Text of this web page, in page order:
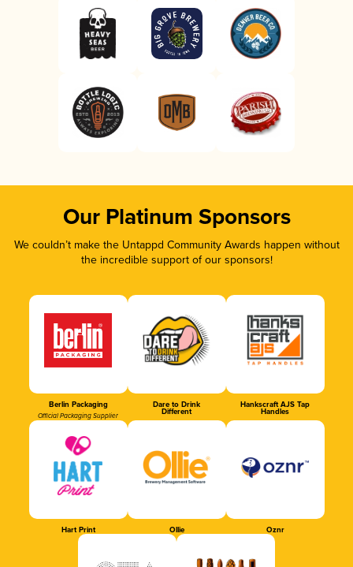
Our Platinum Sponsors
We couldn’t make the Untappd Community Awards happen without
the incredible support of our sponsors!
Berlin Packaging
Official Packaging Supplier
Dare to Drink
Different
Hankscraft AJS Tap
Handles
Hart Print Ollie Oznr